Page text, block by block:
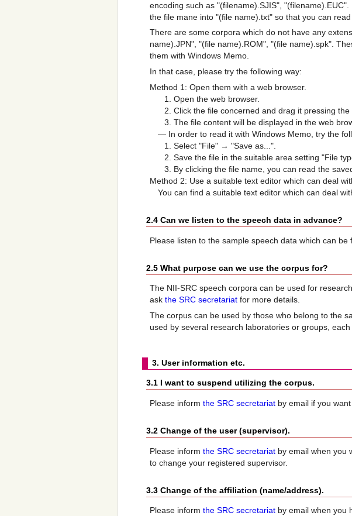
encoding such as "(filename).SJIS",
the file mane into "(file name).txt" so that you can read
There are some corpora which do not have any
name).JPN", "(file name).ROM", "(file name).spk".
them with Windows Memo.
In that case, please try the following way:
Method 1: Open them with a web browser.
Open the web browser.
Click the file concerned and drag it pressing
The file content will be displayed in the web
— In order to read it with Windows Memo, try the
Select "File" → "Save as...".
Save the file in the suitable area setting "File
By clicking the file name, you can read the
Method 2: Use a suitable text editor which can deal
You can find a suitable text editor which can deal
2.4 Can we listen to the speech data in advance?
Please listen to the sample speech data which can
2.5 What purpose can we use the corpus for?
The NII-SRC speech corpora can be used for
askthe SRC secretariat for more details.
The corpus can be used by those who belong to the
used by several research laboratories or groups,
3. User information etc.
3.1 I want to suspend utilizing the corpus.
Please informthe SRC secretariat by email if you
3.2 Change of the user (supervisor).
Please informthe SRC secretariat by email when you
to change your registered supervisor.
3.3 Change of the affiliation (name/address).
Please informthe SRC secretariat by email when you